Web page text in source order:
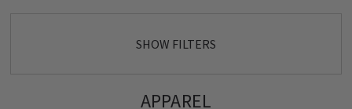
SHOW FILTERS
APPAREL